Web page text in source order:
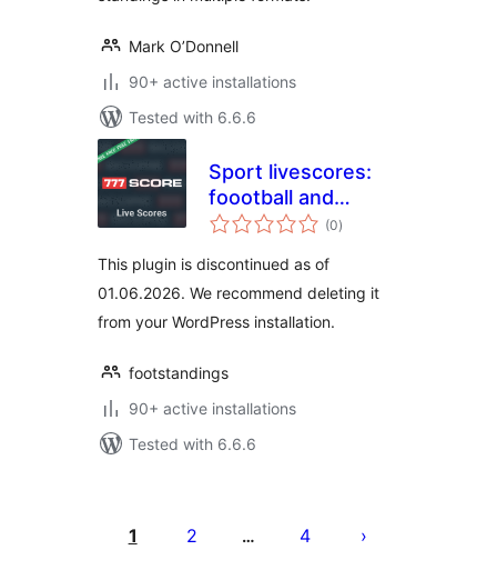
Mark O’Donnell
90+ active installations
Tested with 6.6.6
Sport livescores:
foootball and
basketball results,
standings
(0total
ratings
)
This plugin is discontinued as of
01.06.2026. We recommend deleting it
from your WordPress installation.
footstandings
90+ active installations
Tested with 6.6.6
pagination
1 2 … 4